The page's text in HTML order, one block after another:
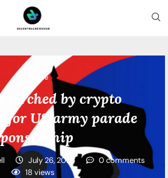
Coinbase
torched by crypto
for US army parade
July 26, 2026
0 comments
18 views